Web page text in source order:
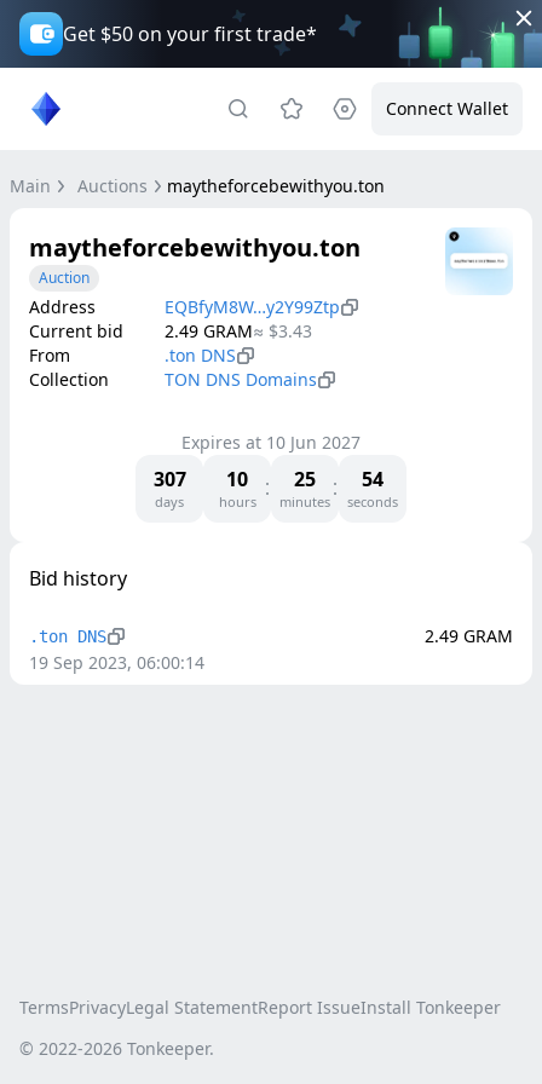
Get $50 on your first trade*
Connect Wallet
Main Auctions maytheforcebewithyou.ton
maytheforcebewithyou.ton
Auction
Address
EQBfyM8W…y2Y99Ztp
Current bid
2.49 GRAM≈ $3.43
From
.ton DNS
Collection
TON DNS Domains
Expires at 10 Jun 2027
307
days
10
hours
25
minutes
54
seconds
Bid history
2.49 GRAM
19 Sep 2023, 06:00:14
.ton DNS
TermsPrivacyLegal StatementReport IssueInstall Tonkeeper
© 2022-2026 Tonkeeper.